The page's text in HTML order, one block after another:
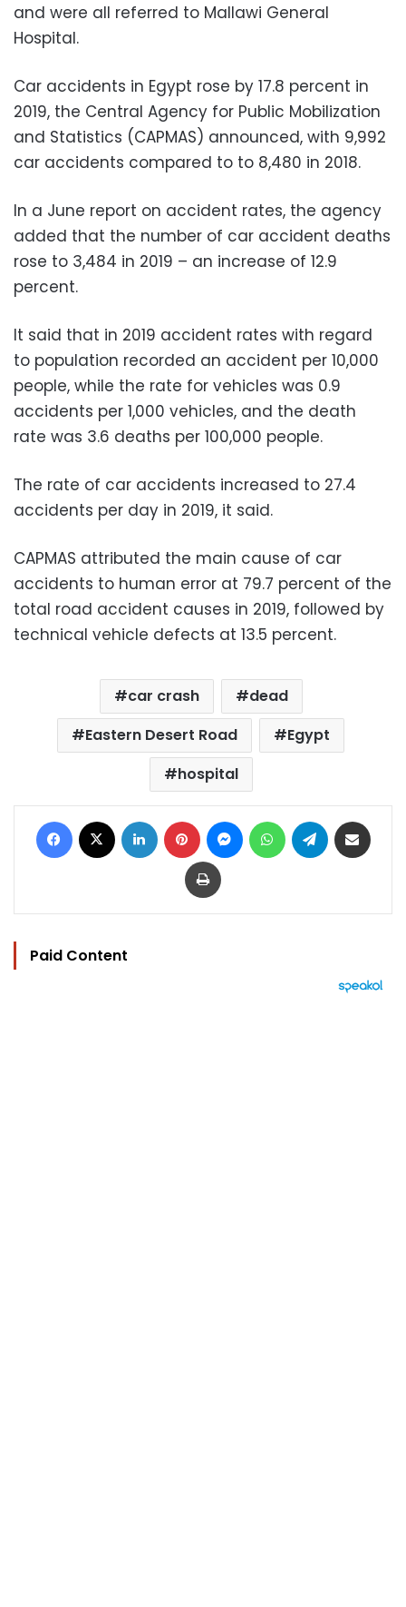
and were all referred to Mallawi General
Hospital.
Car accidents in Egypt rose by 17.8 percent in
2019, the Central Agency for Public Mobilization
and Statistics (CAPMAS) announced, with 9,992
car accidents compared to to 8,480 in 2018.
In a June report on accident rates, the agency
added that the number of car accident deaths
rose to 3,484 in 2019 – an increase of 12.9
percent.
It said that in 2019 accident rates with regard
to population recorded an accident per 10,000
people, while the rate for vehicles was 0.9
accidents per 1,000 vehicles, and the death
rate was 3.6 deaths per 100,000 people.
The rate of car accidents increased to 27.4
accidents per day in 2019, it said.
CAPMAS attributed the main cause of car
accidents to human error at 79.7 percent of the
total road accident causes in 2019, followed by
technical vehicle defects at 13.5 percent.
car crash
dead
Eastern Desert Road
Egypt
hospital
Facebook LinkedIn Pinterest MessengerWhatsAppTelegram
Print
Paid Content